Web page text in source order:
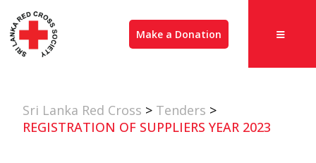
Make a Donation
Sri Lanka Red Cross > Tenders >
REGISTRATION OF SUPPLIERS YEAR 2023